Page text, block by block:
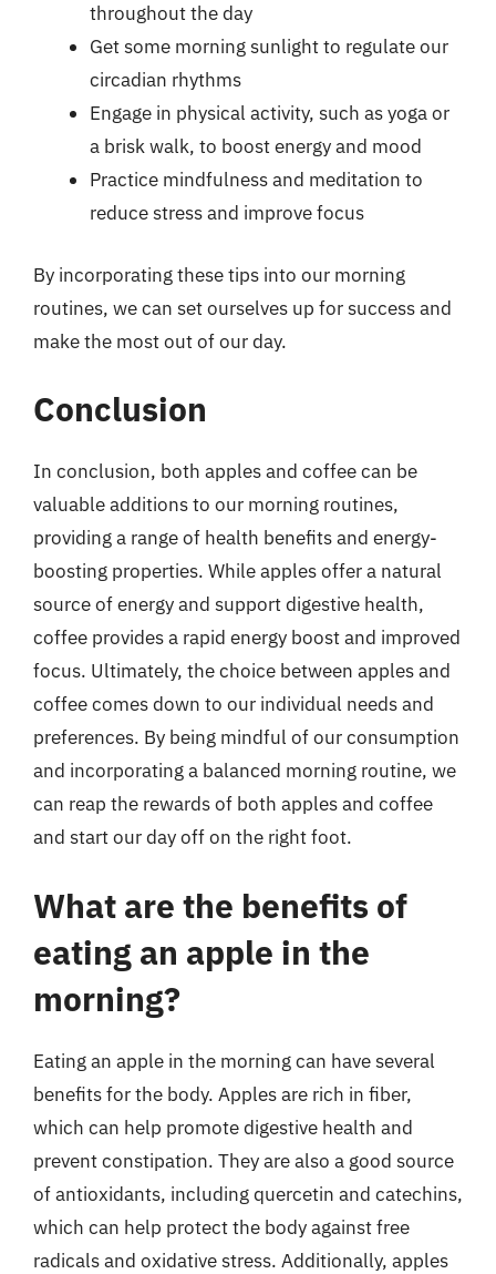
throughout the day
Get some morning sunlight to regulate our
circadian rhythms
Engage in physical activity, such as yoga or
a brisk walk, to boost energy and mood
Practice mindfulness and meditation to
reduce stress and improve focus
By incorporating these tips into our morning
routines, we can set ourselves up for success and
make the most out of our day.
Conclusion
In conclusion, both apples and coffee can be
valuable additions to our morning routines,
providing a range of health benefits and energy-
boosting properties. While apples offer a natural
source of energy and support digestive health,
coffee provides a rapid energy boost and improved
focus. Ultimately, the choice between apples and
coffee comes down to our individual needs and
preferences. By being mindful of our consumption
and incorporating a balanced morning routine, we
can reap the rewards of both apples and coffee
and start our day off on the right foot.
What are the benefits of
eating an apple in the
morning?
Eating an apple in the morning can have several
benefits for the body. Apples are rich in fiber,
which can help promote digestive health and
prevent constipation. They are also a good source
of antioxidants, including quercetin and catechins,
which can help protect the body against free
radicals and oxidative stress. Additionally, apples